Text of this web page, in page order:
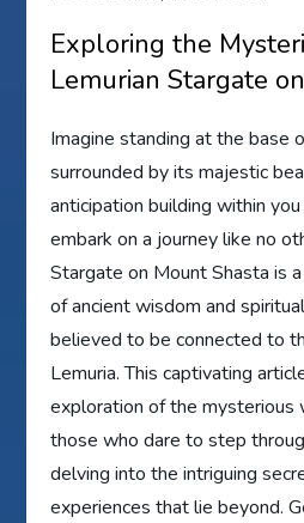
Exploring the
Lemurian Stargate
Imagine standing at the base
surrounded by its majestic
anticipation building within
embark on a journey like no
Stargate on Mount Shasta is
of ancient wisdom and
believed to be connected to
Lemuria. This captivating
exploration of the mysterious
those who dare to step
delving into the intriguing
experiences that lie beyond.